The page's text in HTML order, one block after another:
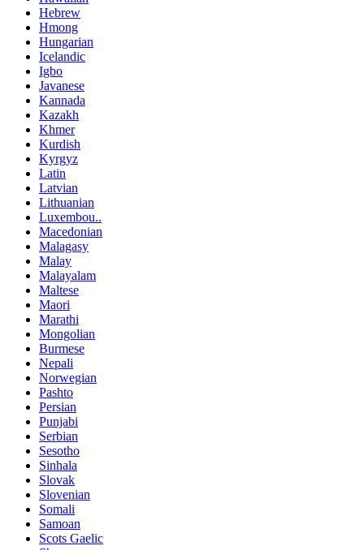
Hebrew
Hmong
Hungarian
Icelandic
Igbo
Javanese
Kannada
Kazakh
Khmer
Kurdish
Kyrgyz
Latin
Latvian
Lithuanian
Luxembou..
Macedonian
Malagasy
Malay
Malayalam
Maltese
Maori
Marathi
Mongolian
Burmese
Nepali
Norwegian
Pashto
Persian
Punjabi
Serbian
Sesotho
Sinhala
Slovak
Slovenian
Somali
Samoan
Scots Gaelic